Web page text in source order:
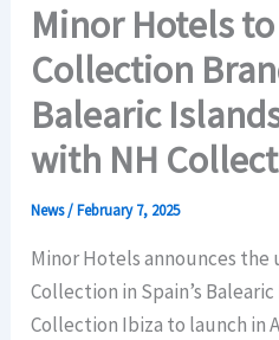
Minor Hotels
Collection
Balearic
with NH
News/February 7, 2025
Minor Hotels announces
Collection in Spain’s
Collection Ibiza to launch in